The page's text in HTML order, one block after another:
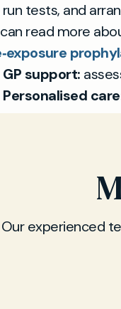
run tests, and
read more
GP support:
Personalised
Our experienced